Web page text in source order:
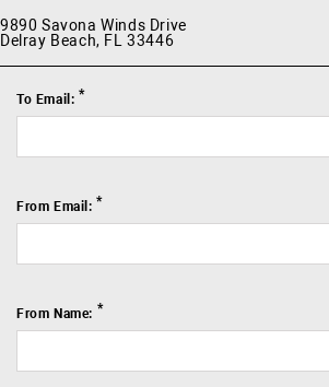
9890 Savona Winds Drive
Delray Beach, FL 33446
To Email: *
From Email: *
From Name: *